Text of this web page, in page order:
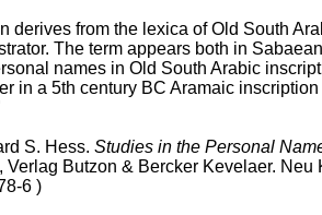
derives from the lexica of Old South
The term appears both in
names in Old South Arabic
in a 5th century BC Aramaic
S. Hess. Studies in the Personal
Verlag Butzon & Bercker Kevelaer.
6 )